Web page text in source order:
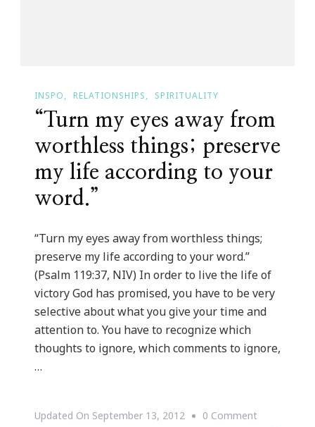
INSPO RELATIONSHIPS SPIRITUALITY
“Turn my eyes away from
worthless things; preserve
my life according to your
word.”
“Turn my eyes away from worthless things;
preserve my life according to your word.”
(Psalm 119:37, NIV) In order to live the life of
victory God has promised, you have to be very
selective about what you give your time and
attention to. You have to recognize which
thoughts to ignore, which comments to ignore,
…
Updated On September 13, 2012 0 CommentOn